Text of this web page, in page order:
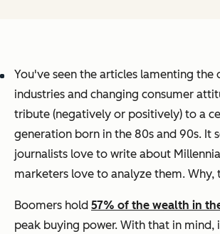
You've seen the articles lamenting the
industries and changing consumer
tribute (negatively or positively) to a
generation born in the 80s and 90s. It
journalists love to write about
marketers love to analyze them. Why,
Boomers hold 57% of the wealth in
peak buying power. With that in mind,